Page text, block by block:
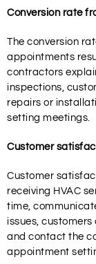
Conversion rate
The conversion
appointments
contractors
inspections,
repairs or
setting meetings.
Customer
Customer
receiving HVAC
time,
issues,
and contact the
appointment